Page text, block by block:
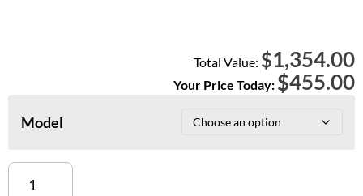
Total Value: $1,354.00
Your Price Today: $455.00
Model
CAS